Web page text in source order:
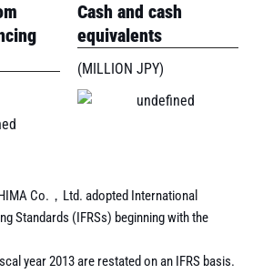
Cash and cash
equivalents
(MILLION JPY)
Co.，Ltd. adopted International
Standards (IFRSs) beginning with the
year 2013 are restated on an IFRS basis.